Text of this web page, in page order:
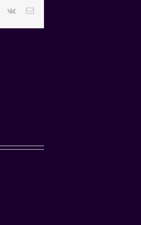
Pinterest
Vk Email